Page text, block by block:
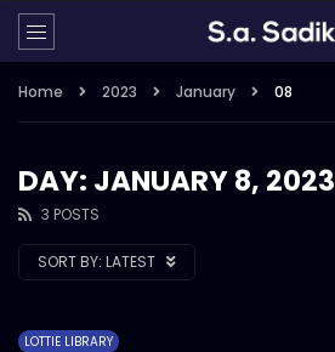
Home 2023 January 08
DAY: JANUARY 8, 2023
3 POSTS
SORT BY: LATEST
LOTTIE LIBRARY